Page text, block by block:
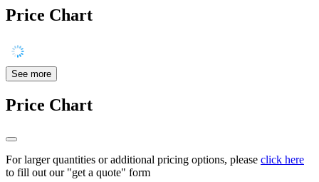
Price Chart
See more
Price Chart
For larger quantities or additional pricing options, please click here
to fill out our "get a quote" form